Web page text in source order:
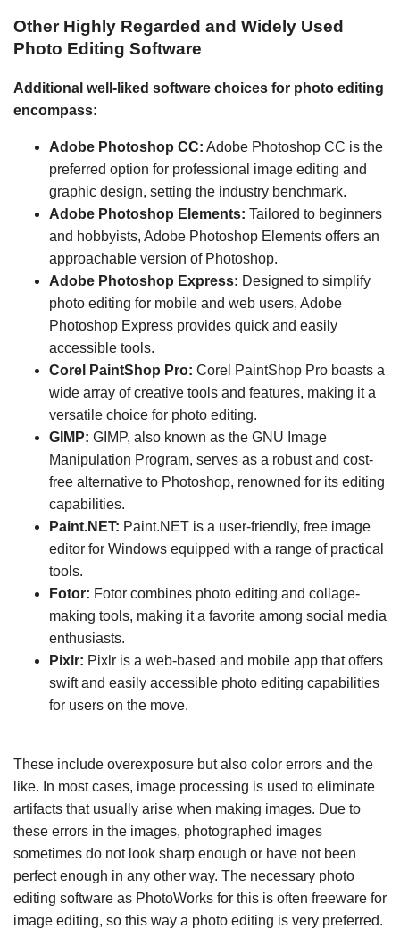
Other Highly Regarded and Widely Used
Photo Editing Software
Additional well-liked software choices for photo editing
encompass:
Adobe Photoshop CC: Adobe Photoshop CC is the
preferred option for professional image editing and
graphic design, setting the industry benchmark.
Adobe Photoshop Elements: Tailored to beginners
and hobbyists, Adobe Photoshop Elements offers an
approachable version of Photoshop.
Adobe Photoshop Express: Designed to simplify
photo editing for mobile and web users, Adobe
Photoshop Express provides quick and easily
accessible tools.
Corel PaintShop Pro: Corel PaintShop Pro boasts a
wide array of creative tools and features, making it a
versatile choice for photo editing.
GIMP: GIMP, also known as the GNU Image
Manipulation Program, serves as a robust and cost-
free alternative to Photoshop, renowned for its editing
capabilities.
Paint.NET: Paint.NET is a user-friendly, free image
editor for Windows equipped with a range of practical
tools.
Fotor: Fotor combines photo editing and collage-
making tools, making it a favorite among social media
enthusiasts.
Pixlr: Pixlr is a web-based and mobile app that offers
swift and easily accessible photo editing capabilities
for users on the move.
These include overexposure but also color errors and the
like. In most cases, image processing is used to eliminate
artifacts that usually arise when making images. Due to
these errors in the images, photographed images
sometimes do not look sharp enough or have not been
perfect enough in any other way. The necessary photo
editing software as PhotoWorks for this is often freeware for
image editing, so this way a photo editing is very preferred.